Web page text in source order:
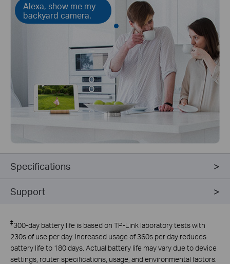
Alexa, show me my
backyard camera.
Specifications
Support
‡300-day battery life is based on TP-Link laboratory tests with
230s of use per day. Increased usage of 360s per day reduces
battery life to 180 days. Actual battery life may vary due to device
settings, router specifications, usage, and environmental factors.